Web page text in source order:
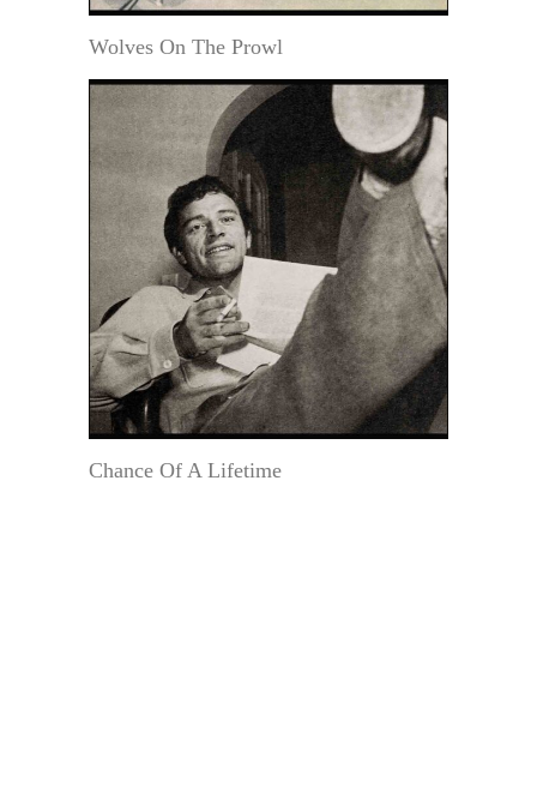
Wolves On The Prowl
Chance Of A Lifetime